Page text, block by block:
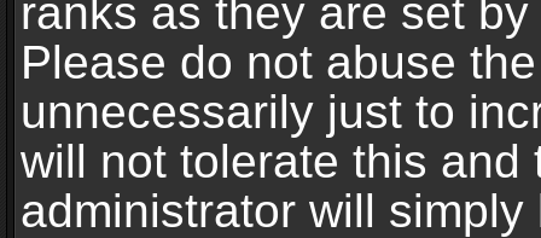
ranks as they are set
Please do not abuse
unnecessarily just to
will not tolerate this and
administrator will